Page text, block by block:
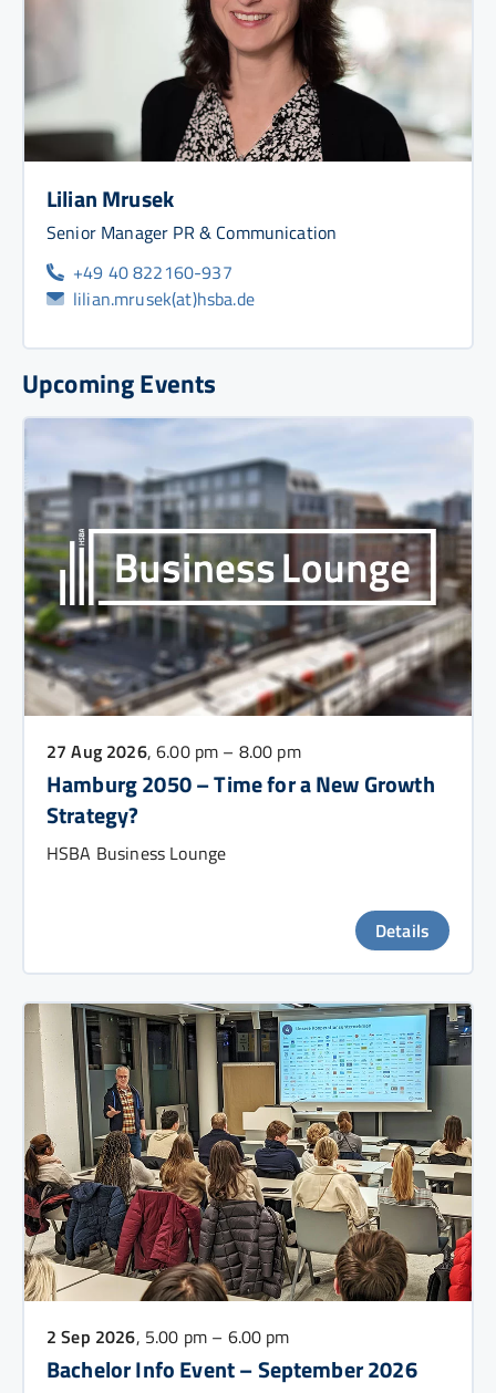
Lilian Mrusek
Senior Manager PR & Communication
+49 40 822160-937
lilian.mrusek(at)hsba.de
Upcoming Events
27 Aug 2026, 6.00 pm – 8.00 pm
Hamburg 2050 – Time for a New Growth
Strategy?
HSBA Business Lounge
Details
2 Sep 2026, 5.00 pm – 6.00 pm
Bachelor Info Event – September 2026